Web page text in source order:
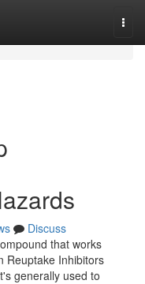
Discuss
that works
Reuptake Inhibitors
generally used to